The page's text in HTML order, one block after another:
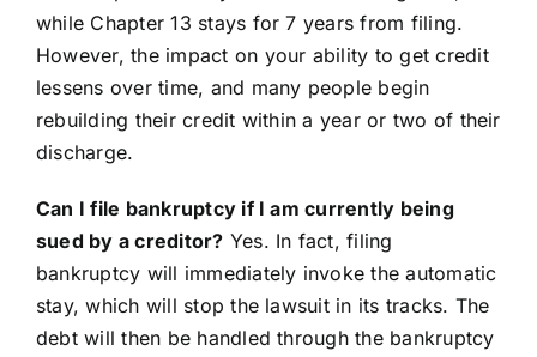
while Chapter 13 stays for 7 years from filing.
However, the impact on your ability to get credit
lessens over time, and many people begin
rebuilding their credit within a year or two of their
discharge.
Can I file bankruptcy if I am currently being
sued by a creditor? Yes. In fact, filing
bankruptcy will immediately invoke the automatic
stay, which will stop the lawsuit in its tracks. The
debt will then be handled through the bankruptcy